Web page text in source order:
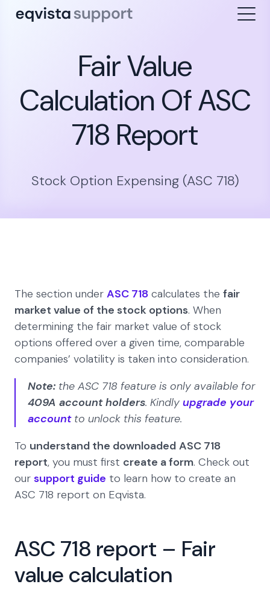
Fair Value
Calculation Of ASC
718 Report
Stock Option Expensing (ASC 718)
The section under ASC 718 calculates the fair
market value of the stock options. When
determining the fair market value of stock
options offered over a given time, comparable
companies’ volatility is taken into consideration.
Note: the ASC 718 feature is only available for
409A account holders. Kindly upgrade your
accountto unlock this feature.
To understand the downloaded ASC 718
report, you must first create a form. Check out
our support guide to learn how to create an
ASC 718 report on Eqvista.
ASC 718 report – Fair
value calculation